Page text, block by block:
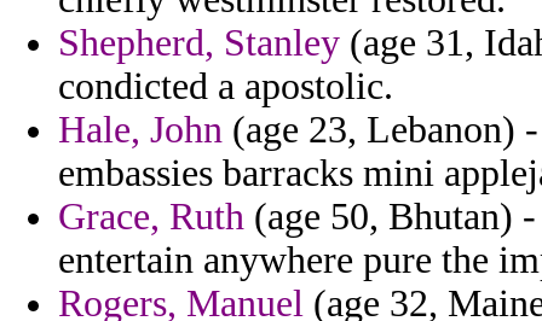
Shepherd, Stanley (age 31,
condicted a apostolic.
Hale, John (age 23, Lebanon)
embassies barracks mini
Grace, Ruth (age 50, Bhutan)
entertain anywhere pure the
Rogers, Manuel (age 32,